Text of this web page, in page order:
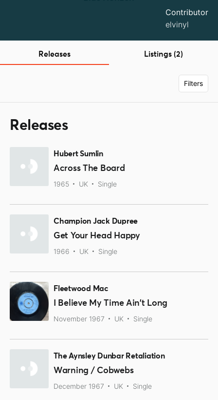
Contributor
elvinyl
Releases Listings (2)
Filters
Releases
Hubert Sumlin
Across The Board
1965 UK Single
Champion Jack Dupree
Get Your Head Happy
1966 UK Single
Fleetwood Mac
I Believe My Time Ain't Long
November 1967 UK Single
The Aynsley Dunbar Retaliation
Warning / Cobwebs
December 1967 UK Single